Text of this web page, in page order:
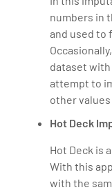
numbers in
and used to
dataset with
attempt to
other
Hot Deck
Hot Deck is
With this
with the